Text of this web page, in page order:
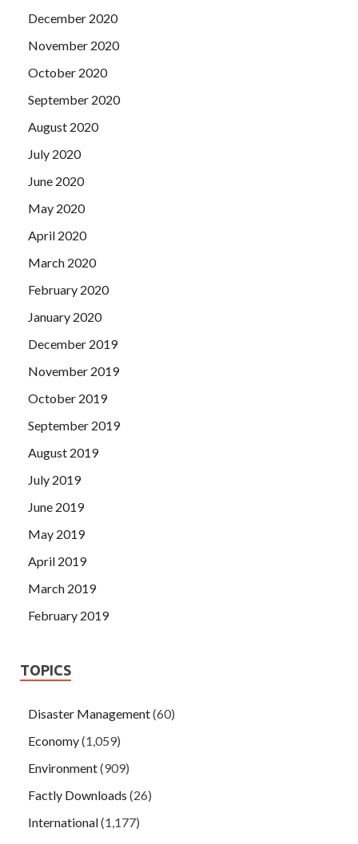
December 2020
November 2020
October 2020
September 2020
August 2020
July 2020
June 2020
May 2020
April 2020
March 2020
February 2020
January 2020
December 2019
November 2019
October 2019
September 2019
August 2019
July 2019
June 2019
May 2019
April 2019
March 2019
February 2019
TOPICS
Disaster Management(60)
Economy(1,059)
Environment(909)
Factly Downloads (26)
International(1,177)